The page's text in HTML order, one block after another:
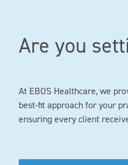
Are you
At EBOS Healthcare, we
best-fit approach for your
ensuring every client